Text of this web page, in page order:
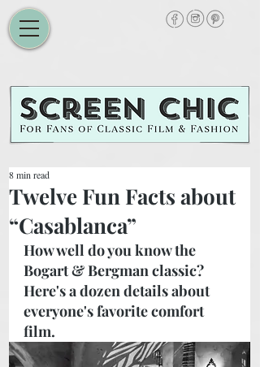
Twelve Fun Facts about
“Casablanca”
8 min read
How well do you know the
Bogart & Bergman classic?
Here's a dozen details about
everyone's favorite comfort
film.